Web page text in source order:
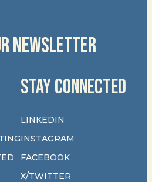
NEWSLETTER
STAY CONNECTED
LINKEDIN
INSTAGRAM
FACEBOOK
X/TWITTER